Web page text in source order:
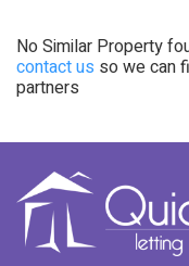
No Similar Property
contact us so we can
partners